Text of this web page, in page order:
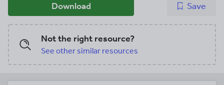
Download Save
Not the right resource?
See other similar resources